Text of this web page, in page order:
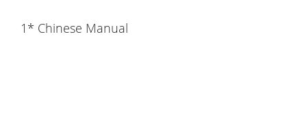
1* Chinese Manual